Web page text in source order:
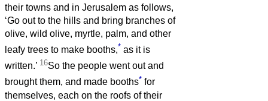
their towns and in Jerusalem as follows,
‘Go out to the hills and bring branches of
olive, wild olive, myrtle, palm, and other
leafy trees to make booths,* as it is
written.’ 16So the people went out and
brought them, and made booths* for
themselves, each on the roofs of their